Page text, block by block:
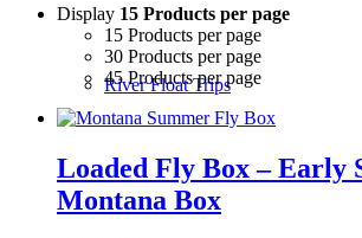
River Float Trips
Display 15 Products per page
15 Products per page
30 Products per page
45 Products per page
Loaded Fly Box – Early
Montana Box